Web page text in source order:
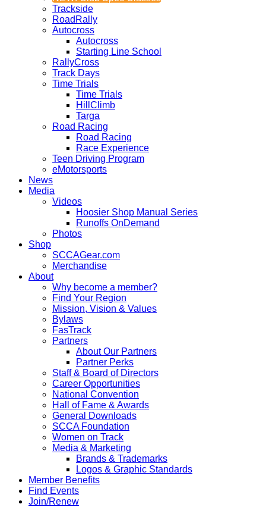
Trackside
RoadRally
Autocross
Autocross
Starting Line School
RallyCross
Track Days
Time Trials
Time Trials
HillClimb
Targa
Road Racing
Road Racing
Race Experience
Teen Driving Program
eMotorsports
News
Media
Videos
Hoosier Shop Manual Series
Runoffs OnDemand
Photos
Shop
SCCAGear.com
Merchandise
About
Why become a member?
Find Your Region
Mission, Vision & Values
Bylaws
FasTrack
Partners
About Our Partners
Partner Perks
Staff & Board of Directors
Career Opportunities
National Convention
Hall of Fame & Awards
General Downloads
SCCA Foundation
Women on Track
Media & Marketing
Brands & Trademarks
Logos & Graphic Standards
Member Benefits
Find Events
Join/Renew